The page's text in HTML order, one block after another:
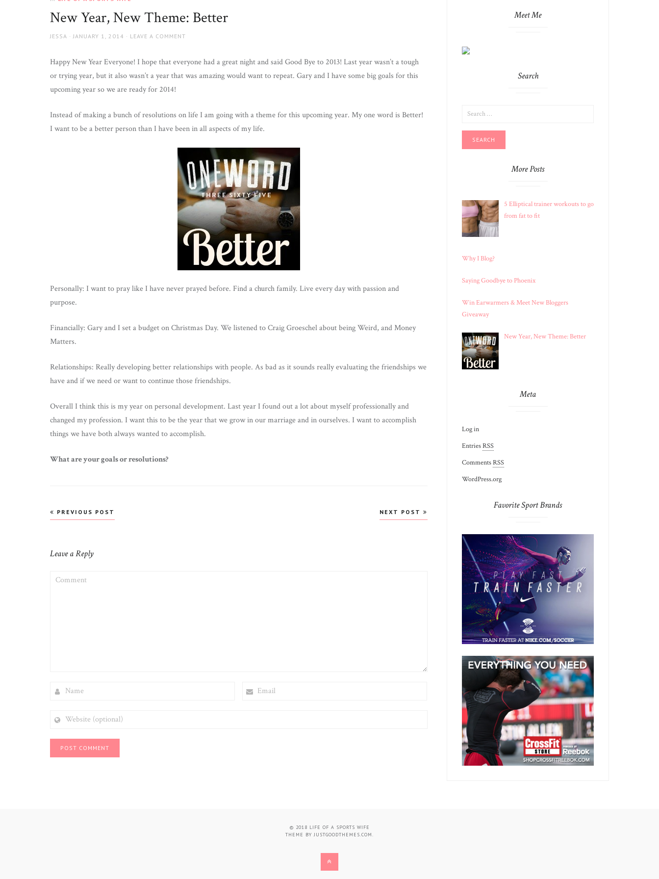
Wife
New Year, New Theme: Better
AUTHOR
JESSA
POSTED
JANUARY 1, 2014 LEAVE A COMMENT
Happy New Year Everyone! I hope that everyone had a great night and said Good Bye to 2013! Last year wasn’t a tough
or trying year, but it also wasn’t a year that was amazing would want to repeat. Gary and I have some big goals for this
upcoming year so we are ready for 2014!
Instead of making a bunch of resolutions on life I am going with a theme for this upcoming year. My one word is Better!
I want to be a better person than I have been in all aspects of my life.
Personally: I want to pray like I have never prayed before. Find a church family. Live every day with passion and
purpose.
Financially: Gary and I set a budget on Christmas Day. We listened to Craig Groeschel about being Weird, and Money
Matters.
Relationships: Really developing better relationships with people. As bad as it sounds really evaluating the friendships we
have and if we need or want to continue those friendships.
Overall I think this is my year on personal development. Last year I found out a lot about myself professionally and
changed my profession. I want this to be the year that we grow in our marriage and in ourselves. I want to accomplish
things we have both always wanted to accomplish.
What are your goals or resolutions?
Post
PREVIOUS POST NEXT POST
Leave a Reply
COMMENT
EMAIL
(OPTIONAL)
Meet Me
Search
FOR:
More Posts
5 Elliptical trainer workouts to go
from fat to fit
Why I Blog?
Saying Goodbye to Phoenix
Win Earwarmers & Meet New Bloggers
Giveaway
New Year, New Theme: Better
Meta
Log in
EntriesRSS
CommentsRSS
WordPress.org
Favorite Sport Brands
© 2018 LIFE OF A SPORTS WIFE
THEME BYJUSTGOODTHEMES.COM.